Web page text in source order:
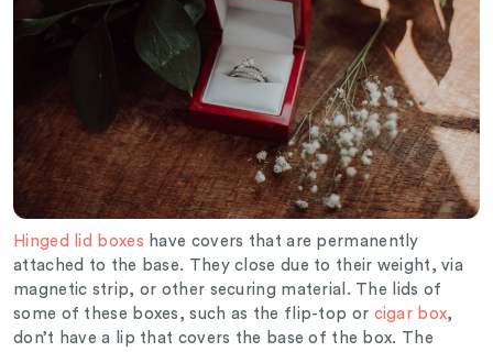
Hinged lid boxes have covers that are permanently
attached to the base. They close due to their weight, via
magnetic strip, or other securing material. The lids of
some of these boxes, such as the flip-top or cigar box,
don’t have a lip that covers the base of the box. The